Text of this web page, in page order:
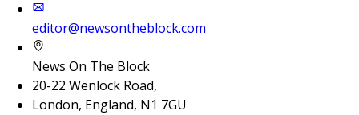
editor@newsontheblock.com
News On The Block
20-22 Wenlock Road,
London, England, N1 7GU